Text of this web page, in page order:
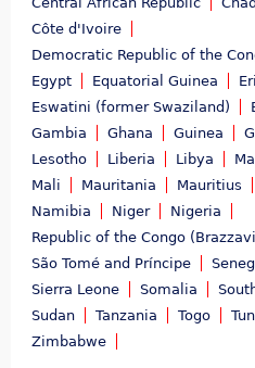
Côte d'Ivoire
Democratic Republic of the
Egypt
Equatorial Guinea
Eswatini (former Swaziland)
Gambia
Ghana Guinea
Lesotho
Liberia Libya
Mali
Mauritania Mauritius
Namibia
Niger
Nigeria
Republic of the Congo
São Tomé and Príncipe
Sierra Leone
Somalia
Sudan
Tanzania Togo
Zimbabwe